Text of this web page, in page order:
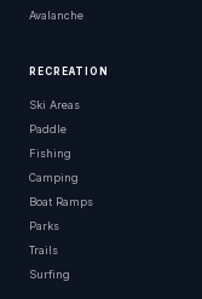
Avalanche
RECREATION
Ski Areas
Paddle
Fishing
Camping
Boat Ramps
Parks
Trails
Surfing